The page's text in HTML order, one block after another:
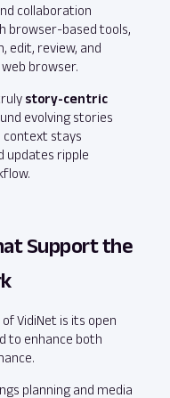
collaboration
browser‑based tools,
edit, review, and
browser.
story‑centric
evolving stories
context stays
updates ripple
Support the
VidiNet is its open
to enhance both
planning and media